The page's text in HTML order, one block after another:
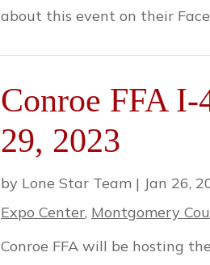
about this event on their
Conroe FFA I-
29, 2023
by Lone Star Team | Jan 26,
Expo Center, Montgomery
Conroe FFA will be hosting